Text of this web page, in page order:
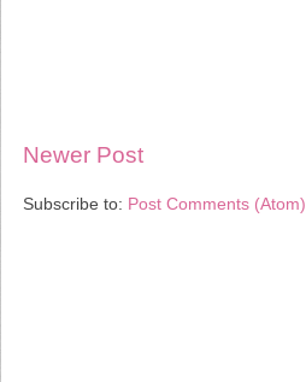
Newer Post
Subscribe to: Post Comments (Atom)